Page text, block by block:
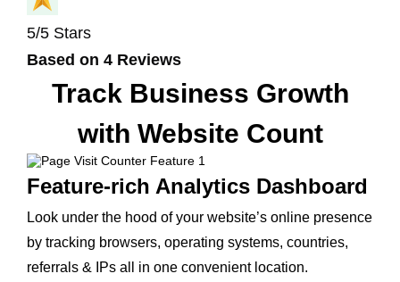
5/5 Stars
Based on 4 Reviews
Track Business Growth
with Website Count
Feature-rich Analytics Dashboard
Look under the hood of your website’s online presence
by tracking browsers, operating systems, countries,
referrals & IPs all in one convenient location.